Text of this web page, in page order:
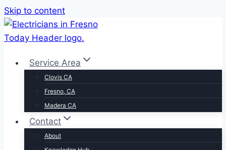
Skip to content
Service Area
Clovis CA
Fresno, CA
Madera CA
Contact
About